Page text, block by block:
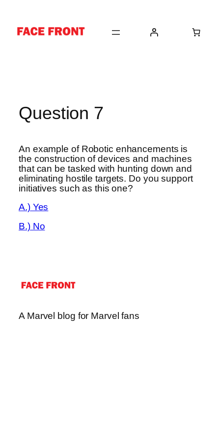
content
Question 7
An example of Robotic enhancements is
the construction of devices and machines
that can be tasked with hunting down and
eliminating hostile targets. Do you support
initiatives such as this one?
A.) Yes
B.) No
A Marvel blog for Marvel fans